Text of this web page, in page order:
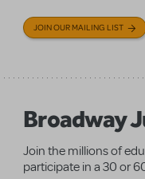
JOIN OUR MAILING LIST
Broadway
Join the millions of
participate in a 30 or